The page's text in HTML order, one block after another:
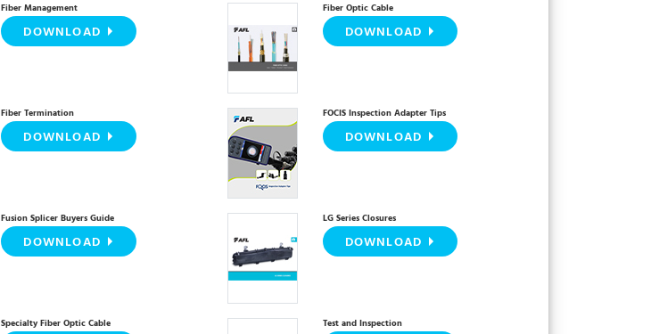
Fiber Management
DOWNLOAD
Fiber Optic Cable
DOWNLOAD
Fiber Termination
DOWNLOAD
FOCIS Inspection Adapter Tips
DOWNLOAD
Fusion Splicer Buyers Guide
DOWNLOAD
LG Series Closures
DOWNLOAD
Specialty Fiber Optic Cable Test and Inspection